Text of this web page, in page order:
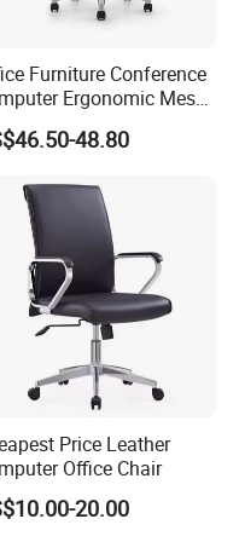
new products based
operation, rough
will provide the new
you.
you are?
Co.,Ltd. is a
found in 2010. We
Furniture Conference
Ergonomic Mesh
Chair
48.80
Price Leather
Office Chair
20.00